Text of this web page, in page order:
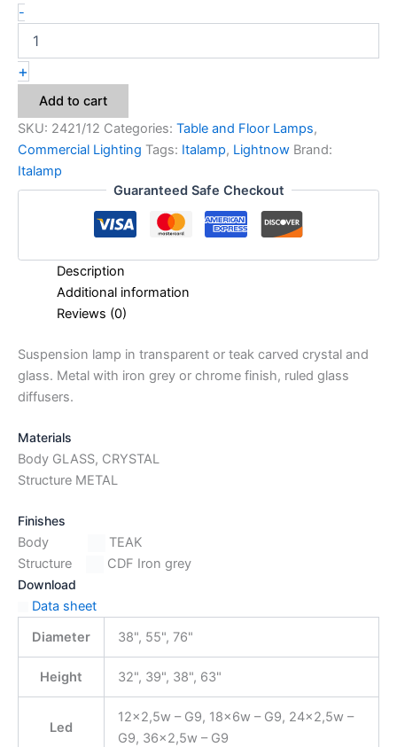
-
+
Add to cart
SKU: 2421/12 Categories: Table and Floor Lamps,
Commercial Lighting Tags: Italamp, Lightnow Brand:
Italamp
Guaranteed Safe Checkout
Description
Additional information
Reviews (0)
Suspension lamp in transparent or teak carved crystal and
glass. Metal with iron grey or chrome finish, ruled glass
diffusers.
Materials
Body GLASS, CRYSTAL
Structure METAL
Finishes
Body
TEAK
Structure
CDF Iron grey
Download
Data sheet
Diameter
38", 55", 76"
Height 32", 39", 38", 63"
Led
12×2,5w – G9, 18x6w – G9, 24×2,5w –
G9, 36×2,5w – G9